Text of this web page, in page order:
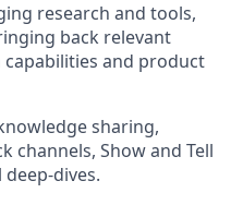
research and tools,
back relevant
and product
sharing,
channels, Show and Tell
dives.